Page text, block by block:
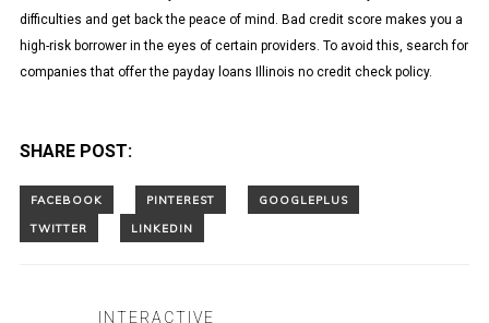
difficulties and get back the peace of mind. Bad credit score makes you a
high-risk borrower in the eyes of certain providers. To avoid this, search for
companies that offer the payday loans Illinois no credit check policy.
SHARE POST:
INTERACTIVE